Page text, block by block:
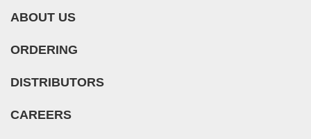
ABOUT US
ORDERING
DISTRIBUTORS
CAREERS